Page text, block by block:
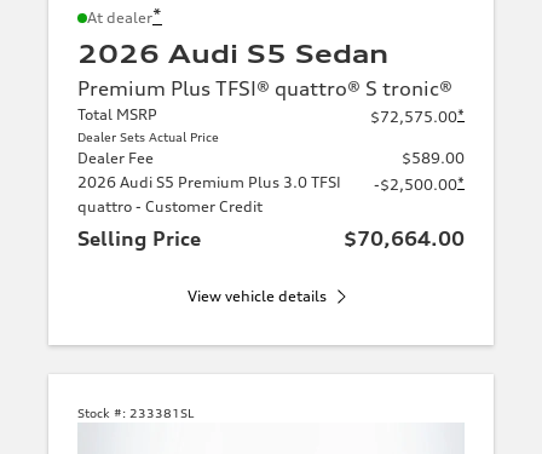
At dealer*
2026 Audi S5 Sedan
Premium Plus TFSI® quattro® S tronic®
Total MSRP
Dealer Sets Actual Price
$72,575.00*
Dealer Fee
$589.00
2026 Audi S5 Premium Plus 3.0 TFSI
quattro - Customer Credit
-$2,500.00*
Selling Price $70,664.00
View vehicle details
Stock #: 233381SL